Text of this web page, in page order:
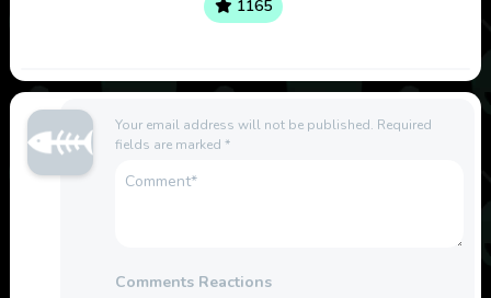
1165
Your email address will not be published. Required
fields are marked *
Comments Reactions